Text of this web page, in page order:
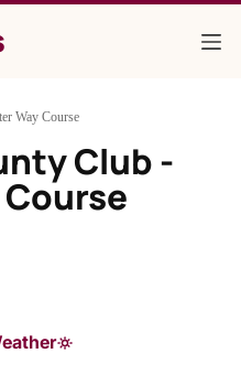
Way Course
Club -